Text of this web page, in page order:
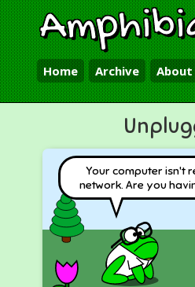
Home Archive About
Your computer isn't
network. Are you